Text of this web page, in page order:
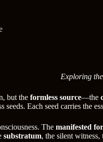
Exploring
but the formless source—the
Each seed carries the
The manifested
substratum, the silent